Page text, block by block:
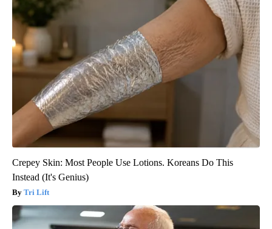
Crepey Skin: Most People Use Lotions. Koreans Do This
Instead (It's Genius)
Tri Lift